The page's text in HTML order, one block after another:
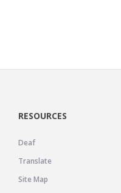
RESOURCES
Deaf
Translate
Site Map